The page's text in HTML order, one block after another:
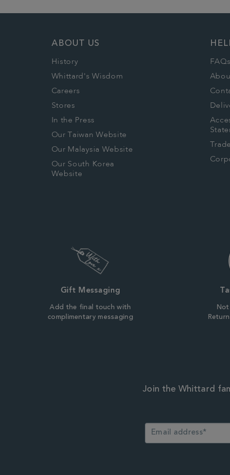
ABOUT US
History
Whittard's Wisdom
Careers
Stores
In the Press
Our Taiwan Website
Our Malaysia Website
Our South Korea
Website
FAQs
Trade
Gift Messaging
Add the final touch with
complimentary messaging
Join the Whittard